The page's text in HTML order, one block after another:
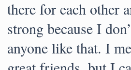
there for each other
strong because I
anyone like that. I